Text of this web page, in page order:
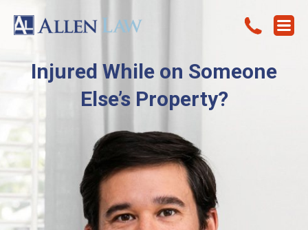
Injured While on Someone
Else’s Property?